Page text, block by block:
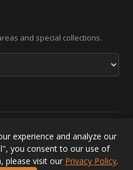
and special collections.
All Rights Reserved. |Greek
Lesvos Accommodation
experience and analyze our
you consent to our use of
please visit our Privacy Policy.